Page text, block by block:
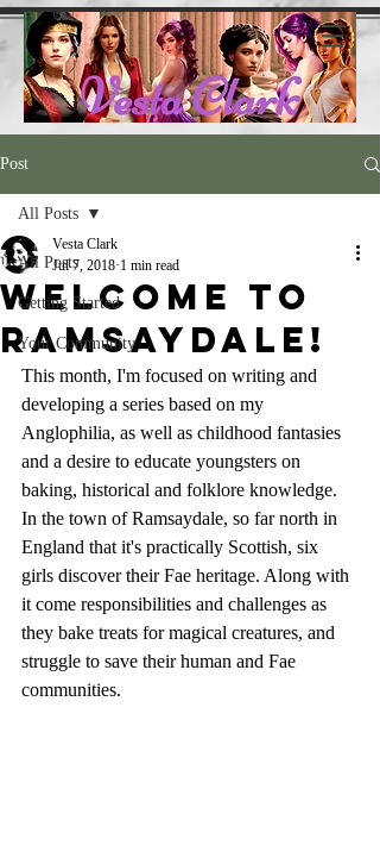
Post
All Posts
Getting Started
Your Community
All Posts
Welcome to
Ramsaydale!
Vesta Clark
Jul 7, 2018 1 min read
This month, I'm focused on writing and
developing a series based on my
Anglophilia, as well as childhood fantasies
and a desire to educate youngsters on
baking, historical and folklore knowledge.
In the town of Ramsaydale, so far north in
England that it's practically Scottish, six
girls discover their Fae heritage. Along with
it come responsibilities and challenges as
they bake treats for magical creatures, and
struggle to save their human and Fae
communities.